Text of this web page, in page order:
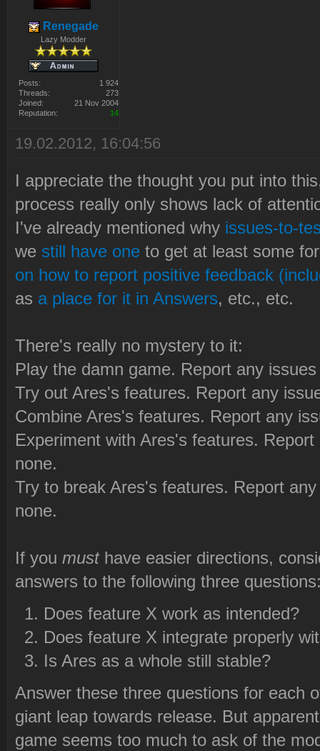
Renegade
Lazy Modder
Posts:
1 924
Threads:
273
Joined:
21 Nov 2004
Reputation:
14
19.02.2012, 16:04:56
I appreciate the thought you put into
process really only shows lack of
I've already mentioned why issues-to-
we still have one to get at least some
on how to report positive feedback
as a place for it in Answers, etc., etc.
There's really no mystery to it:
Play the damn game. Report any
Try out Ares's features. Report any
Combine Ares's features. Report any
Experiment with Ares's features.
none.
Try to break Ares's features. Report
none.
If you musthave easier directions,
answers to the following three
Does feature X work as intended?
Does feature X integrate properly
Is Ares as a whole still stable?
Answer these three questions for each
giant leap towards release. But
game seems too much to ask of the